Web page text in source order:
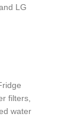
LG
filters,
water